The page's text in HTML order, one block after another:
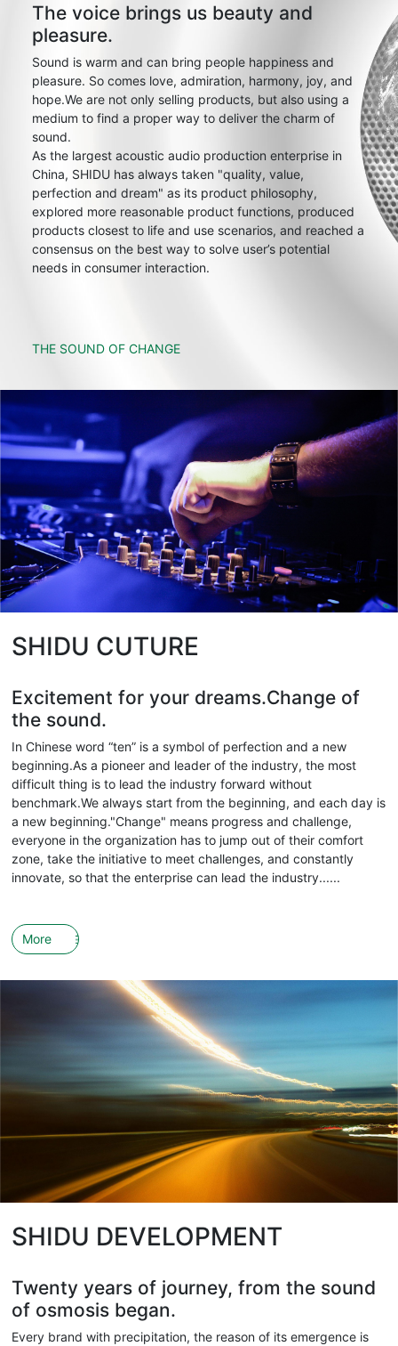
The voice brings us beauty and
pleasure.
Sound is warm and can bring people happiness and
pleasure. So comes love, admiration, harmony, joy, and
hope.We are not only selling products, but also using a
medium to find a proper way to deliver the charm of
sound.
As the largest acoustic audio production enterprise in
China, SHIDU has always taken "quality, value,
perfection and dream" as its product philosophy,
explored more reasonable product functions, produced
products closest to life and use scenarios, and reached a
consensus on the best way to solve user’s potential
needs in consumer interaction.
THE SOUND OF CHANGE
SHIDU CUTURE
Excitement for your dreams.Change of
the sound.
In Chinese word “ten” is a symbol of perfection and a new
beginning.As a pioneer and leader of the industry, the most
difficult thing is to lead the industry forward without
benchmark.We always start from the beginning, and each day is
a new beginning."Change" means progress and challenge,
everyone in the organization has to jump out of their comfort
zone, take the initiative to meet challenges, and constantly
innovate, so that the enterprise can lead the industry......
More
SHIDU DEVELOPMENT
Twenty years of journey, from the sound
of osmosis began.
Every brand with precipitation, the reason of its emergence is